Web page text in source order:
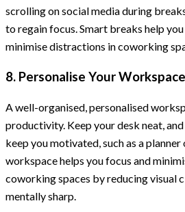
scrolling on social media during
to regain focus. Smart breaks help
minimise distractions in coworking
8. Personalise Your Workspace
A well-organised, personalised
productivity. Keep your desk neat,
keep you motivated, such as a
workspace helps you focus and
coworking spaces by reducing visual
mentally sharp.